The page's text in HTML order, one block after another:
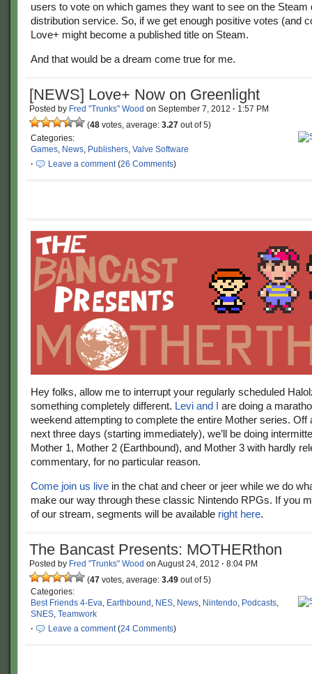
users to vote on which games they want to see on the Steam
distribution service. So, if we get enough positive votes (and
Love+ might become a published title on Steam.
And that would be a dream come true for me.
[NEWS] Love+ Now on Greenlight
Posted by Fred "Trunks" Wood on September 7, 2012 · 1:57 PM
(48 votes, average: 3.27 out of 5)
Categories:
Games, News, Publishers, Valve Software
·
Leave a comment(26 Comments)
Hey folks, allow me to interrupt your regularly scheduled
something completely different. Levi and I are doing a
weekend attempting to complete the entire Mother series. Off
next three days (starting immediately), we’ll be doing
Mother 1, Mother 2 (Earthbound), and Mother 3 with hardly
commentary, for no particular reason.
Come join us live in the chat and cheer or jeer while we do
make our way through these classic Nintendo RPGs. If you
of our stream, segments will be available right here.
The Bancast Presents: MOTHERthon
Posted by Fred "Trunks" Wood on August 24, 2012 · 8:04 PM
(47 votes, average: 3.49 out of 5)
Categories:
Best Friends 4-Eva, Earthbound , NES, News, Nintendo, Podcasts,
SNES, Teamwork
·
Leave a comment(24 Comments)